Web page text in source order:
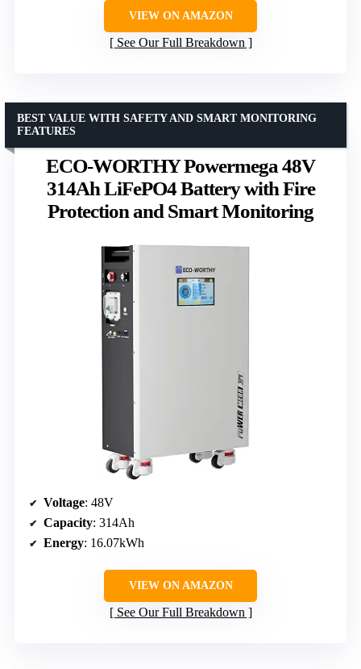
VIEW ON AMAZON
See Our Full Breakdown
ECO-WORTHY Powermega 48V
314Ah LiFePO4 Battery with Fire
Protection and Smart Monitoring
BEST VALUE WITH SAFETY AND SMART MONITORING
FEATURES
Voltage: 48V
Capacity: 314Ah
Energy: 16.07kWh
VIEW ON AMAZON
See Our Full Breakdown